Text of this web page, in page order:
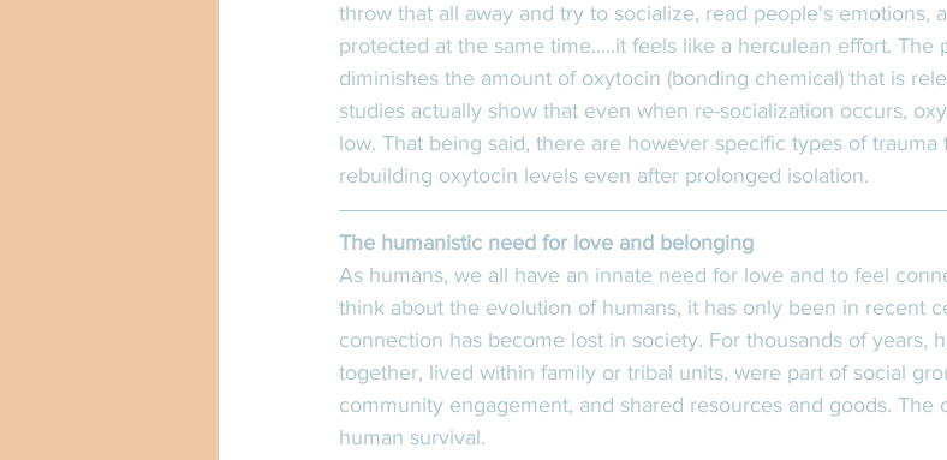
throw that all away and try to socialize, read people's emotions,
protected at the same time.....it feels like a herculean effort. The
diminishes the amount of oxytocin (bonding chemical) that is
studies actually show that even when re-socialization occurs,
low. That being said, there are however specific types of
rebuilding oxytocin levels even after prolonged isolation.
The humanistic need for love and belonging
As humans, we all have an innate need for love and to feel
think about the evolution of humans, it has only been in recent
connection has become lost in society. For thousands of years,
together, lived within family or tribal units, were part of social
community engagement, and shared resources and goods. The
human survival.